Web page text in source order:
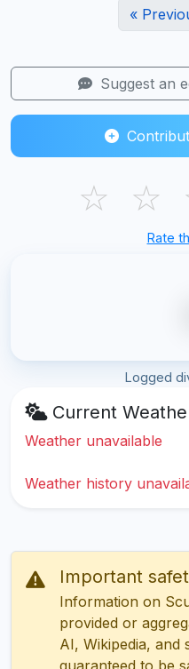
«
Suggest an
☆ ☆
Rate
Logged
Current
Weather unavailable
Weather history
Important
Information on
provided or
AI, Wikipedia, and
guaranteed to be